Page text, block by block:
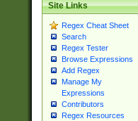
Site Links
Regex Cheat Sheet
Search
Regex Tester
Browse Expressions
Add Regex
Manage My
Expressions
Contributors
Regex Resources